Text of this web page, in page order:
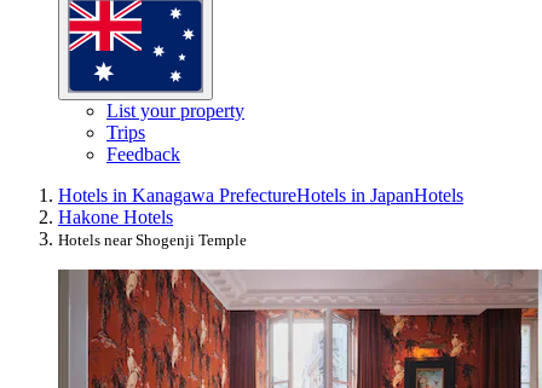
List your property
Trips
Feedback
Hotels in Kanagawa PrefectureHotels in JapanHotels
Hakone Hotels
Hotels near Shogenji Temple